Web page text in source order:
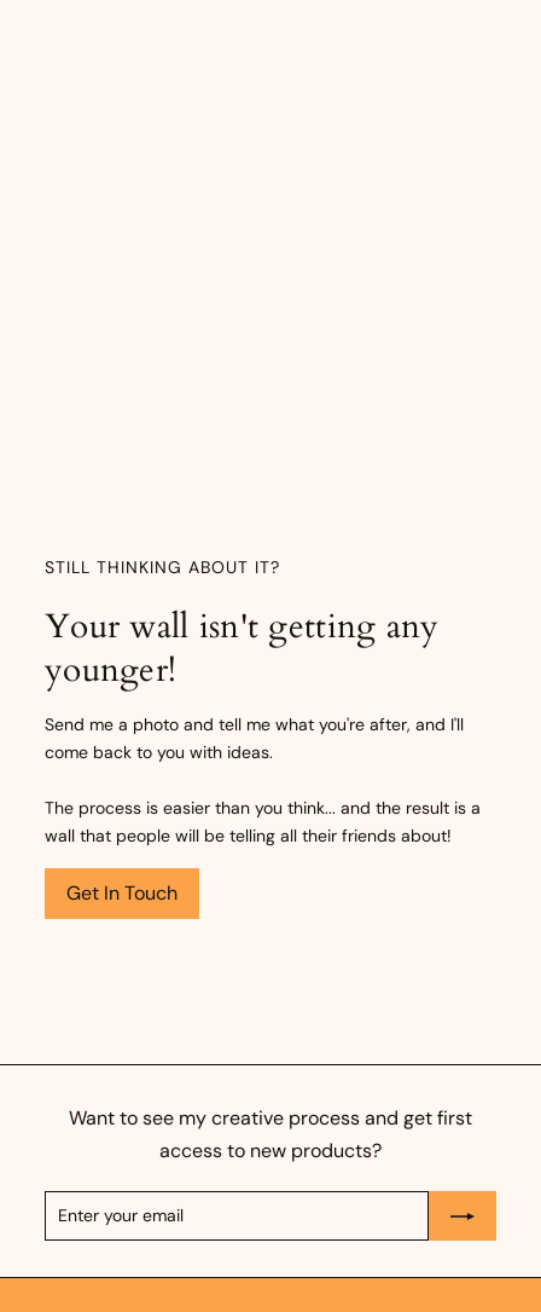
STILL THINKING ABOUT IT?
Your wall isn't getting any
younger!
Send me a photo and tell me what you're after, and I'll
come back to you with ideas.
The process is easier than you think... and the result is a
wall that people will be telling all their friends about!
Get In Touch
Want to see my creative process and get first
access to new products?
Enter
your
Subscribe